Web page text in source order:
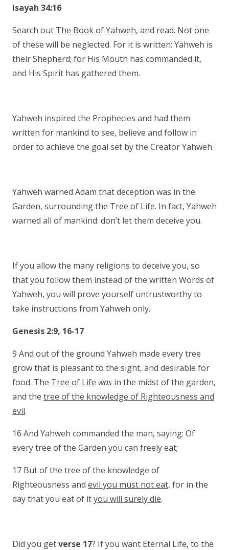
Isayah 34:16
Search out The Book of Yahweh, and read. Not one
of these will be neglected. For it is written: Yahweh is
their Shepherd; for His Mouth has commanded it,
and His Spirit has gathered them.
Yahweh inspired the Prophecies and had them
written for mankind to see, believe and follow in
order to achieve the goal set by the Creator Yahweh.
Yahweh warned Adam that deception was in the
Garden, surrounding the Tree of Life. In fact, Yahweh
warned all of mankind: don’t let them deceive you.
If you allow the many religions to deceive you, so
that you follow them instead of the written Words of
Yahweh, you will prove yourself untrustworthy to
take instructions from Yahweh only.
Genesis 2:9, 16-17
9 And out of the ground Yahweh made every tree
grow that is pleasant to the sight, and desirable for
food. The Tree of Life was in the midst of the garden,
and the tree of the knowledge of Righteousness and
evil.
16 And Yahweh commanded the man, saying: Of
every tree of the Garden you can freely eat;
17 But of the tree of the knowledge of
Righteousness and evil you must not eat, for in the
day that you eat of ityou will surely die.
Did you getverse 17? If you want Eternal Life, to the